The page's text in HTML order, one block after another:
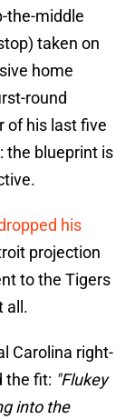
the-middle
taken on
home
round
of his last five
the blueprint is
his
projection
to the Tigers
all.
Carolina right-
the fit: "Flukey
into the